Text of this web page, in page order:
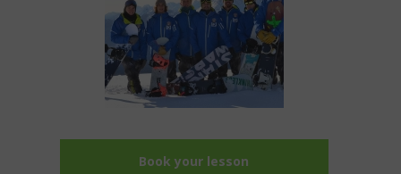
Book your lesson